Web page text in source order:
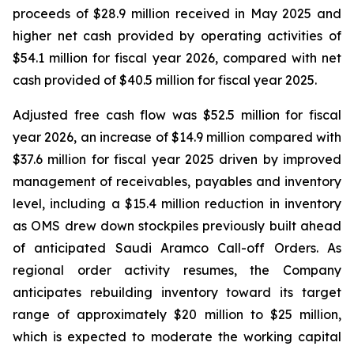
proceeds of $28.9 million received in May 2025 and
higher net cash provided by operating activities of
$54.1 million for fiscal year 2026, compared with net
cash provided of $40.5 million for fiscal year 2025.
Adjusted free cash flow was $52.5 million for fiscal
year 2026, an increase of $14.9 million compared with
$37.6 million for fiscal year 2025 driven by improved
management of receivables, payables and inventory
level, including a $15.4 million reduction in inventory
as OMS drew down stockpiles previously built ahead
of anticipated Saudi Aramco Call-off Orders. As
regional order activity resumes, the Company
anticipates rebuilding inventory toward its target
range of approximately $20 million to $25 million,
which is expected to moderate the working capital